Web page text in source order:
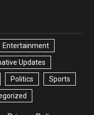
Entertainment
Updates
Politics Sports